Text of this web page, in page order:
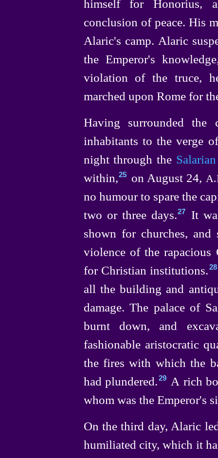
himself for Honorius,
conclusion of peace. His
Alaric's camp. Alaric
the Emperor's
violation of the truce,
marched upon Rome for
Having surrounded the
inhabitants to the verge
night through the
within,⁠25 on August 24,
no humour to spare the
two or three days.⁠27
It
shown for churches,
violence of the rapacious
for Christian institutions.⁠ 28
all the building and
damage. The palace of
burnt down, and
fashionable aristocratic
the fires with which the
had plundered.⁠29
A rich
whom was the Emperor's
On the third day, Alaric
humiliated city, which it